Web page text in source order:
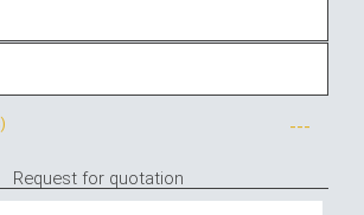
) ---
Request for quotation